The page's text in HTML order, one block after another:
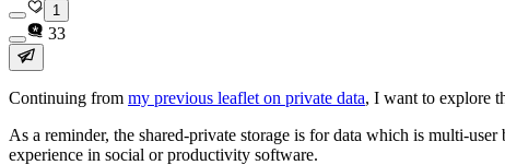
1
33
Continuing from my previous leaflet on private data, I want to explore
As a reminder, the shared-private storage is for data which is multi-
experience in social or productivity software.